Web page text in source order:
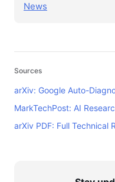
News
Sources
arXiv: Google Auto-
MarkTechPost: AI
arXiv PDF: Full Technical